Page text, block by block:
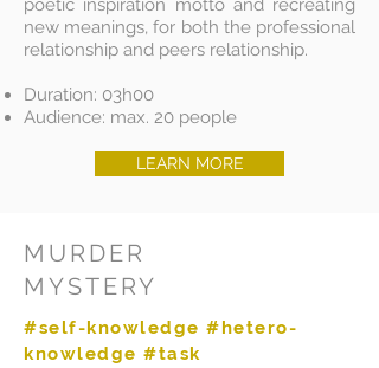
poetic inspiration motto and recreating
new meanings, for both the professional
relationship and peers relationship.
Duration: 03h00
Audience: max. 20 people
LEARN MORE
MURDER
MYSTERY
#self-knowledge #hetero-
knowledge #task